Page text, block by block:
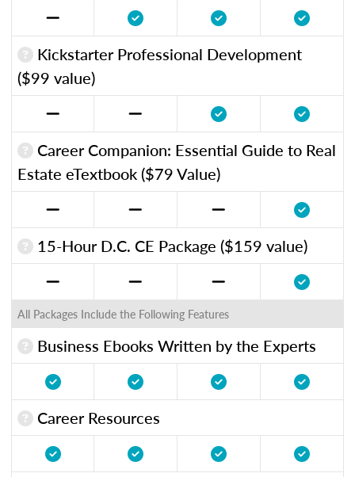
Kickstarter Professional Development
($99 value)
Career Companion: Essential Guide to Real
Estate eTextbook ($79 Value)
15-Hour D.C. CE Package ($159 value)
All Packages Include the Following Features
Business Ebooks Written by the Experts
Career Resources